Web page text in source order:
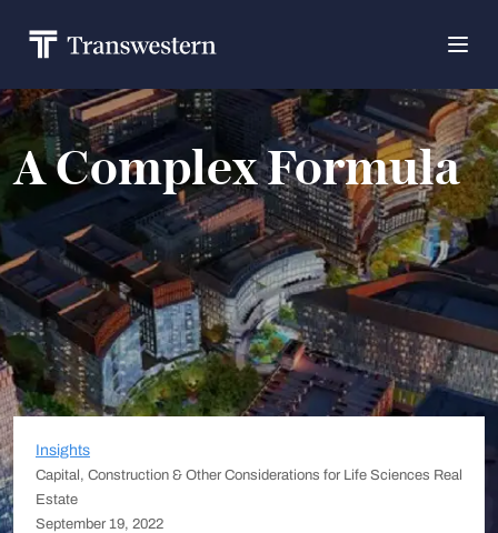
A Complex Formula
Insights
Capital, Construction & Other Considerations for Life Sciences Real
Estate
September 19, 2022